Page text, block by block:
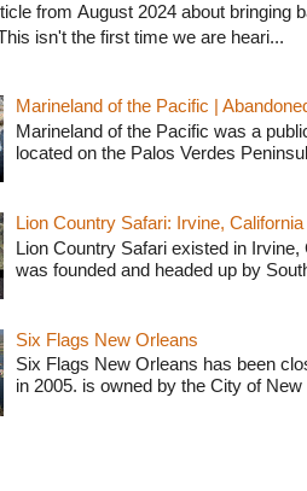
from August 2024 about bringing
isn't the first time we are heari...
Marineland of the Pacific |
Marineland of the Pacific was a
located on the Palos Verdes
Lion Country Safari: Irvine, California
Lion Country Safari existed in
was founded and headed up by
Six Flags New Orleans
Six Flags New Orleans has been
in 2005. is owned by the City of